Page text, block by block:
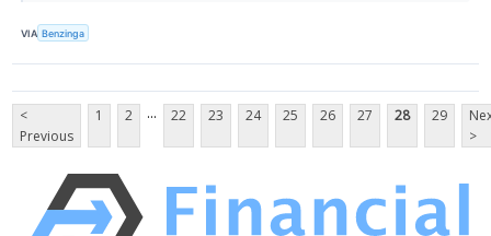
VIA Benzinga
<
Previous
1 2 ... 22 23 24 25 26 27 28 29
>